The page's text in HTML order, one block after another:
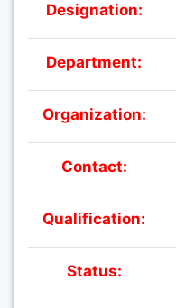
Designation:
Department:
Organization:
Contact:
Qualification:
Status: